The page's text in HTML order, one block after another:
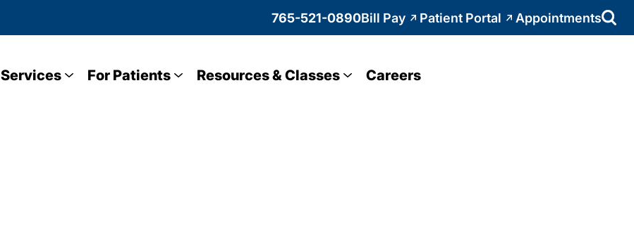
765-521-0890Bill Pay Patient Portal Appointments
Services For Patients Resources & Classes Careers